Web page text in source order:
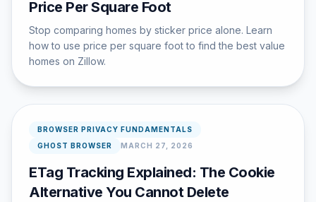
Price Per Square Foot
Stop comparing homes by sticker price alone. Learn
how to use price per square foot to find the best value
homes on Zillow.
BROWSER PRIVACY FUNDAMENTALS
GHOST BROWSER
MARCH 27, 2026
ETag Tracking Explained: The Cookie
Alternative You Cannot Delete